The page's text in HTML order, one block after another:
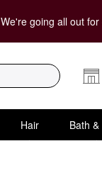
We're going all out
Hair Bath